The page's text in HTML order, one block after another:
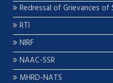
Redressal of Grievances
RTI
NIRF
NAAC-SSR
MHRD-NATS